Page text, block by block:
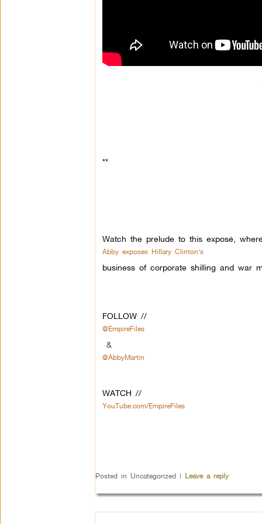
**
Watch the prelude to this exposé,
Abby exposes Hillary Clinton’s
business of corporate shilling and war
FOLLOW //
@EmpireFiles
&
@AbbyMartin
WATCH //
YouTube.com/EmpireFiles
Posted in Uncategorized | Leave a reply